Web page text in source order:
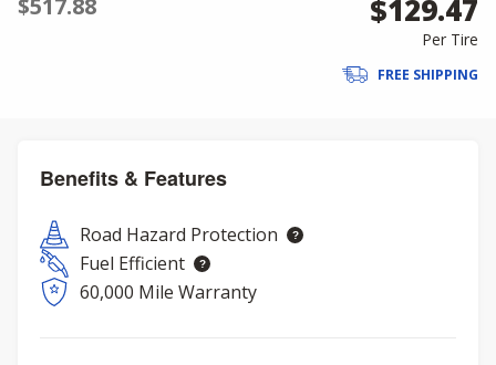
$517.88 $129.47
Per Tire
FREE SHIPPING
Benefits & Features
Road Hazard Protection
Fuel Efficient
60,000 Mile Warranty